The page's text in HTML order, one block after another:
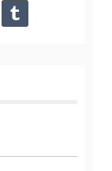
tumblr